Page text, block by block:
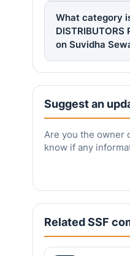
What category
DISTRIBUTORS
on Suvidha
Suggest an
Are you the owner
know if any
Related SSF